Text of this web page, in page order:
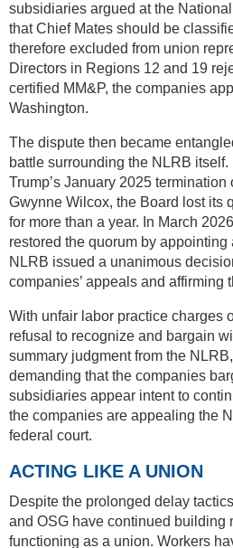
subsidiaries argued at the
that Chief Mates should be
therefore excluded from union
Directors in Regions 12 and 19
certified MM&P, the companies
Washington.
The dispute then became
battle surrounding the NLRB
Trump’s January 2025 termination
Gwynne Wilcox, the Board lost its
for more than a year. In March
restored the quorum by appointing
NLRB issued a unanimous
companies’ appeals and affirming
With unfair labor practice charges
refusal to recognize and bargain
summary judgment from the
demanding that the companies
subsidiaries appear intent to
the companies are appealing the
federal court.
ACTING LIKE A UNION
Despite the prolonged delay
and OSG have continued building
functioning as a union. Workers